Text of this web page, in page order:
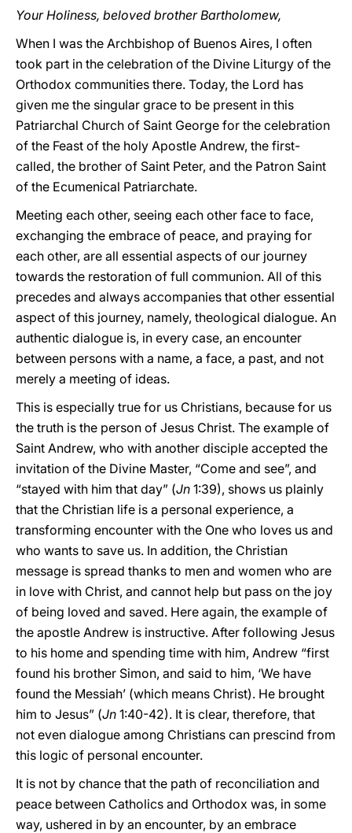
Your Holiness, beloved brother Bartholomew,
When I was the Archbishop of Buenos Aires, I often
took part in the celebration of the Divine Liturgy of the
Orthodox communities there. Today, the Lord has
given me the singular grace to be present in this
Patriarchal Church of Saint George for the celebration
of the Feast of the holy Apostle Andrew, the first-
called, the brother of Saint Peter, and the Patron Saint
of the Ecumenical Patriarchate.
Meeting each other, seeing each other face to face,
exchanging the embrace of peace, and praying for
each other, are all essential aspects of our journey
towards the restoration of full communion. All of this
precedes and always accompanies that other essential
aspect of this journey, namely, theological dialogue. An
authentic dialogue is, in every case, an encounter
between persons with a name, a face, a past, and not
merely a meeting of ideas.
This is especially true for us Christians, because for us
the truth is the person of Jesus Christ. The example of
Saint Andrew, who with another disciple accepted the
invitation of the Divine Master, “Come and see”, and
“stayed with him that day” (Jn 1:39), shows us plainly
that the Christian life is a personal experience, a
transforming encounter with the One who loves us and
who wants to save us. In addition, the Christian
message is spread thanks to men and women who are
in love with Christ, and cannot help but pass on the joy
of being loved and saved. Here again, the example of
the apostle Andrew is instructive. After following Jesus
to his home and spending time with him, Andrew “first
found his brother Simon, and said to him, ‘We have
found the Messiah’ (which means Christ). He brought
him to Jesus” (Jn 1:40-42). It is clear, therefore, that
not even dialogue among Christians can prescind from
this logic of personal encounter.
It is not by chance that the path of reconciliation and
peace between Catholics and Orthodox was, in some
way, ushered in by an encounter, by an embrace